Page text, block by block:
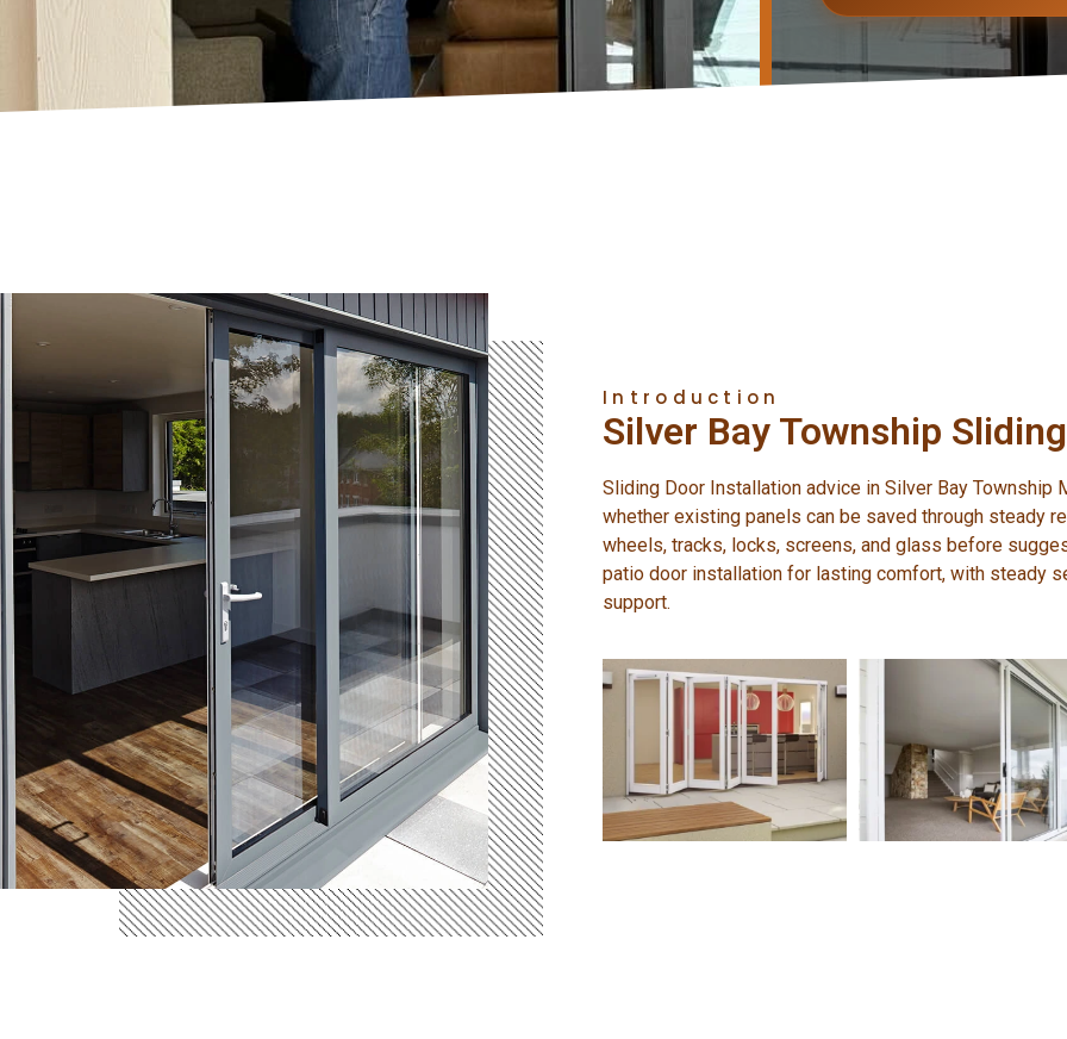
Introduction
Silver Bay Township
Sliding Door Installation advice in Silver Bay Township
whether existing panels can be saved through steady
wheels, tracks, locks, screens, and glass before
patio door installation for lasting comfort, with steady
support.